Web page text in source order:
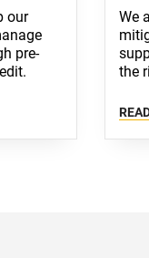
our
pre-
We
the